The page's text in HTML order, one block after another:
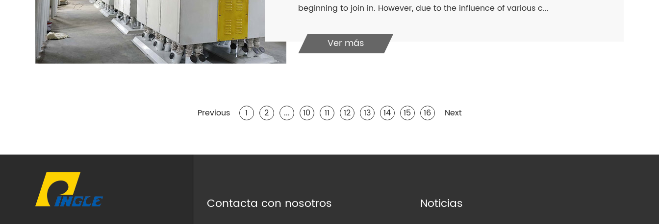
beginning to join in. However, due to the influence of various c...
Ver más
Previous 1 2 ... 10 11 12 13 14 15 16 Next
Contacta con nosotros Noticias